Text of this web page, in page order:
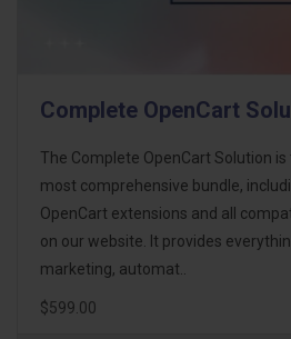
Complete OpenCart
The Complete OpenCart Solution is
most comprehensive bundle,
OpenCart extensions and all
on our website. It provides
marketing, automat..
$599.00